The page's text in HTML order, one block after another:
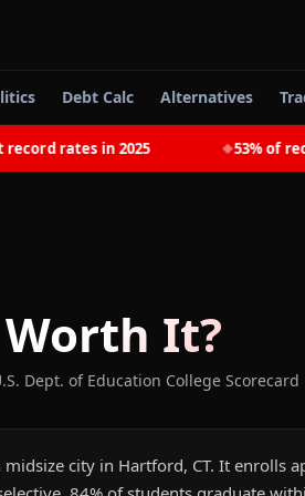
Debt Calc Alternatives
rates in 2025 53% of
Worth It?
Dept. of Education College Scorecard
city in Hartford, CT. It enrolls